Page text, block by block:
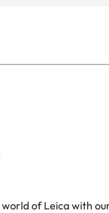
of Leica with